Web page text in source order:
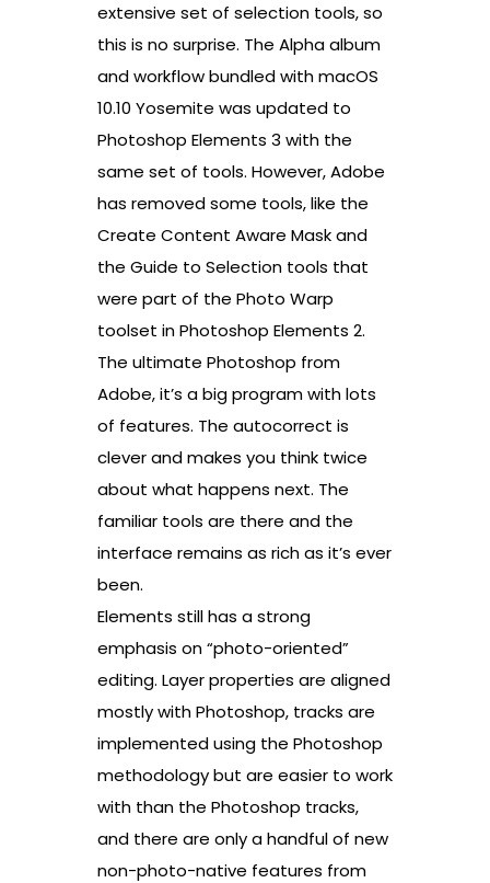
extensive set of selection tools, so
this is no surprise. The Alpha album
and workflow bundled with macOS
10.10 Yosemite was updated to
Photoshop Elements 3 with the
same set of tools. However, Adobe
has removed some tools, like the
Create Content Aware Mask and
the Guide to Selection tools that
were part of the Photo Warp
toolset in Photoshop Elements 2.
The ultimate Photoshop from
Adobe, it’s a big program with lots
of features. The autocorrect is
clever and makes you think twice
about what happens next. The
familiar tools are there and the
interface remains as rich as it’s ever
been.
Elements still has a strong
emphasis on “photo-oriented”
editing. Layer properties are aligned
mostly with Photoshop, tracks are
implemented using the Photoshop
methodology but are easier to work
with than the Photoshop tracks,
and there are only a handful of new
non-photo-native features from